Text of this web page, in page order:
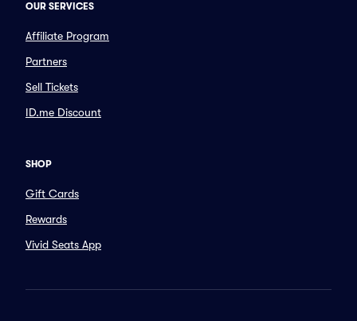
OUR SERVICES
Affiliate Program
Partners
Sell Tickets
ID.me Discount
SHOP
Gift Cards
Rewards
Vivid Seats App